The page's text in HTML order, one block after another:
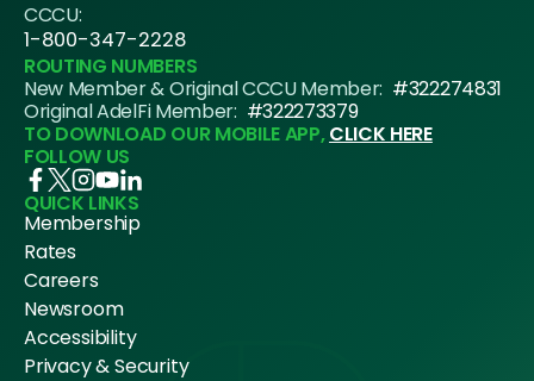
CCCU:
1-800-347-2228
ROUTING NUMBERS
New Member & Original CCCU Member: #322274831
Original AdelFi Member: #322273379
TO DOWNLOAD OUR MOBILE APP,CLICK HERE
FOLLOW US
QUICK LINKS
Membership
Rates
Careers
Newsroom
Accessibility
Privacy & Security